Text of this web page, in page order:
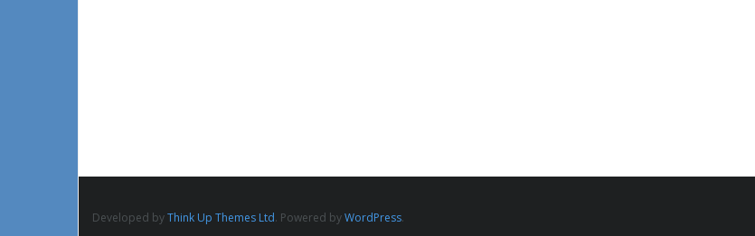
Developed byThink Up Themes Ltd. Powered byWordPress.